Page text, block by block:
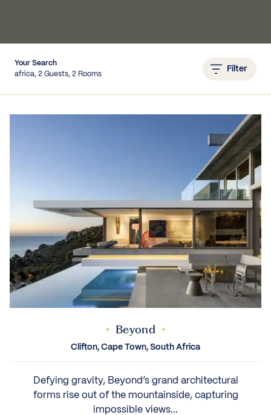
Your Search
africa, 2 Guests, 2 Rooms
Filter
Beyond
Clifton, Cape Town, South Africa
Defying gravity, Beyond’s grand architectural
forms rise out of the mountainside, capturing
impossible views...